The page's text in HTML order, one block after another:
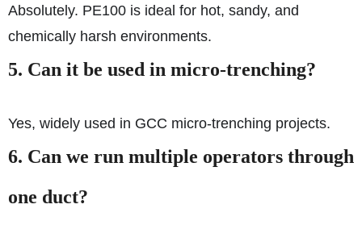
Absolutely. PE100 is ideal for hot, sandy, and
chemically harsh environments.
5. Can it be used in micro-trenching?
Yes, widely used in GCC micro-trenching projects.
6. Can we run multiple operators through
one duct?